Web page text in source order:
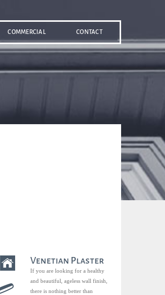
COMMERCIAL CONTACT
Venetian Plaster
If you are looking for a healthy
and beautiful, ageless wall finish,
there is nothing better than